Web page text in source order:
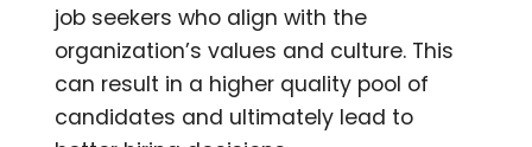
job seekers who align with the
organization’s values and culture. This
can result in a higher quality pool of
candidates and ultimately lead to